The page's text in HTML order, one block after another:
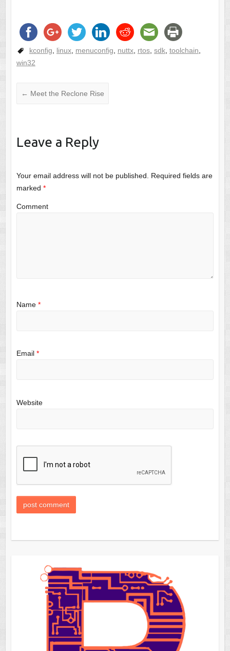
kconfig linux, menuconfig nuttx, rtos, sdk, toolchain
win32
← Meet the Reclone Rise
Leave a Reply
Your email address will not be published. Required fields are
marked *
Comment
Name *
Email *
Website